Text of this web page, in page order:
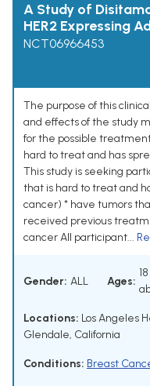
A Study of
HER2 Expressing
NCT06966453
The purpose of this
and effects of the study
for the possible
hard to treat and has
This study is seeking
that is hard to treat and
cancer) * have tumors
received previous
cancer All participant...
Gender: ALL Ages:
Locations: Los Angeles
Glendale, California
Conditions: Breast